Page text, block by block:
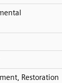
Restoration